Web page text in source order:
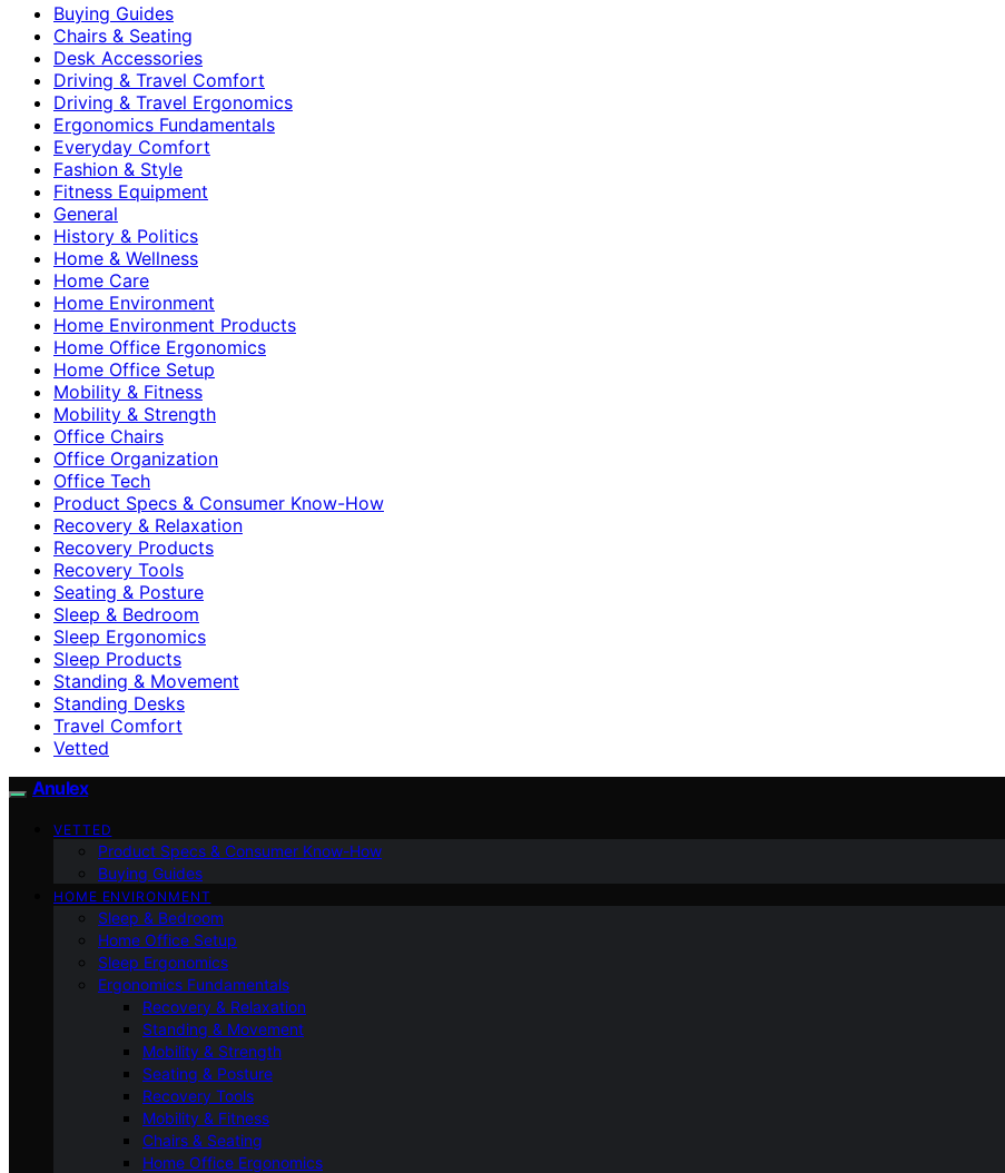
Buying Guides
Chairs & Seating
Desk Accessories
Driving & Travel Comfort
Driving & Travel Ergonomics
Ergonomics Fundamentals
Everyday Comfort
Fashion & Style
Fitness Equipment
General
History & Politics
Home & Wellness
Home Care
Home Environment
Home Environment Products
Home Office Ergonomics
Home Office Setup
Mobility & Fitness
Mobility & Strength
Office Chairs
Office Organization
Office Tech
Product Specs & Consumer Know-How
Recovery & Relaxation
Recovery Products
Recovery Tools
Seating & Posture
Sleep & Bedroom
Sleep Ergonomics
Sleep Products
Standing & Movement
Standing Desks
Travel Comfort
Vetted
Anulex
VETTED
Product Specs & Consumer Know-How
Buying Guides
HOME ENVIRONMENT
Sleep & Bedroom
Home Office Setup
Sleep Ergonomics
Ergonomics Fundamentals
Recovery & Relaxation
Standing & Movement
Mobility & Strength
Seating & Posture
Recovery Tools
Mobility & Fitness
Chairs & Seating
Home Office Ergonomics